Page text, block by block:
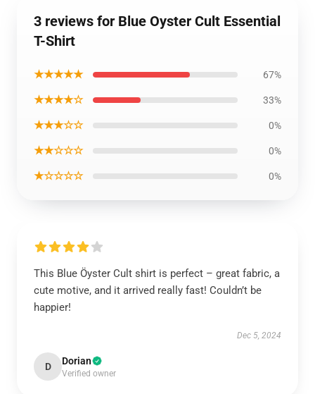
3 reviews for Blue Oyster Cult Essential
T-Shirt
★★★★★ 67%
★★★★☆ 33%
★★★☆☆ 0%
★★☆☆☆ 0%
★☆☆☆☆ 0%
This Blue Öyster Cult shirt is perfect – great fabric, a
cute motive, and it arrived really fast! Couldn’t be
happier!
Dec 5, 2024
D Dorian
Verified owner